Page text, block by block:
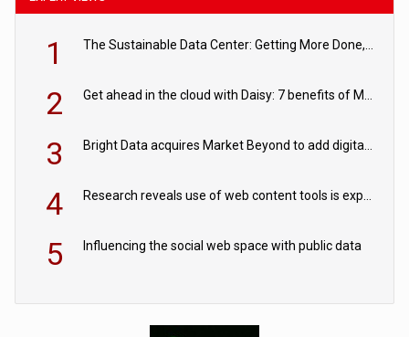
1
2
3
4
5 Influencing the social web space with public data